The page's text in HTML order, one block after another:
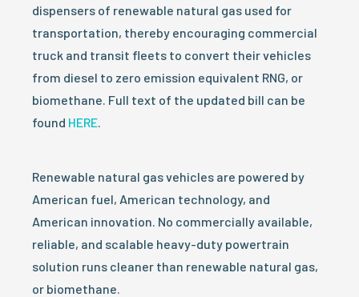
dispensers of renewable natural gas used for
transportation, thereby encouraging commercial
truck and transit fleets to convert their vehicles
from diesel to zero emission equivalent RNG, or
biomethane. Full text of the updated bill can be
found HERE.
Renewable natural gas vehicles are powered by
American fuel, American technology, and
American innovation. No commercially available,
reliable, and scalable heavy-duty powertrain
solution runs cleaner than renewable natural gas,
or biomethane.